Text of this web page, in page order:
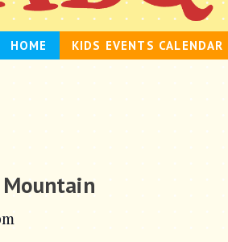
HOME KIDS EVENTS CALENDAR